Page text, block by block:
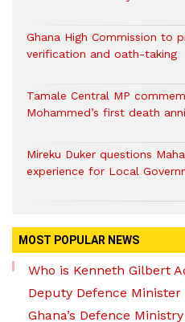
Ghana High Commission to
verification and oath-taking
Tamale Central MP
Mohammed’s first death
Mireku Duker questions
experience for Local
MOST POPULAR NEWS
Who is Kenneth Gilbert
Deputy Defence
Ghana’s Defence Ministry